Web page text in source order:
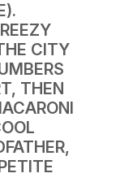
CITY
THEN